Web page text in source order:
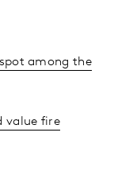
among the
value fire